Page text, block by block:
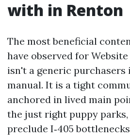
with in Renton
The most beneficial
have observed for
isn't a generic
manual. It is a tight
anchored in lived main
the just right puppy
preclude I‑405